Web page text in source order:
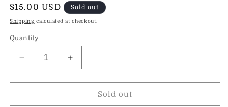
Regular
price
$15.00 USD Sold out
Shipping calculated at checkout.
Quantity
Decrease
quantity
for
Girl
Increase
quantity
for
Fashion
Girl
Sold out